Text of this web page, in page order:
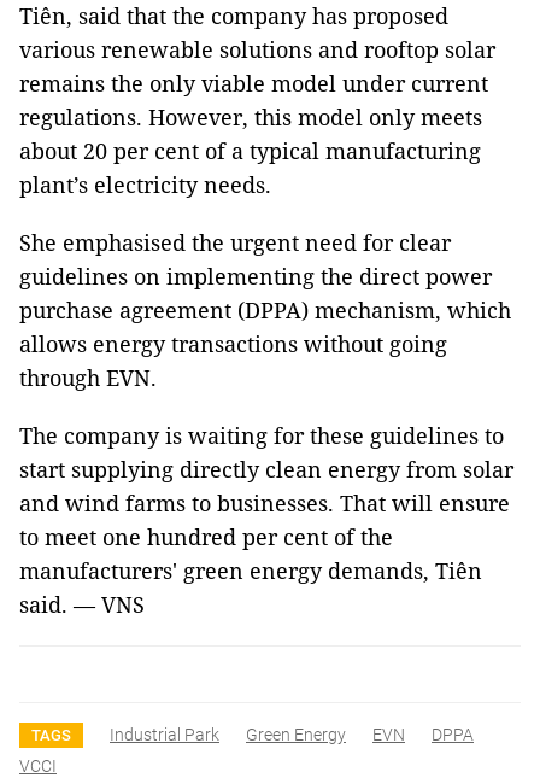
Tiên, said that the company has proposed
various renewable solutions and rooftop solar
remains the only viable model under current
regulations. However, this model only meets
about 20 per cent of a typical manufacturing
plant’s electricity needs.
She emphasised the urgent need for clear
guidelines on implementing the direct power
purchase agreement (DPPA) mechanism, which
allows energy transactions without going
through EVN.
The company is waiting for these guidelines to
start supplying directly clean energy from solar
and wind farms to businesses. That will ensure
to meet one hundred per cent of the
manufacturers' green energy demands, Tiên
said. — VNS
TAGS Industrial Park Green Energy EVN
DPPA
VCCI